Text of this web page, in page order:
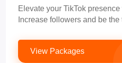
Elevate your TikTok
Increase followers and be the
View Packages